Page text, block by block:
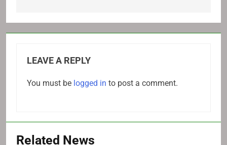
LEAVE A REPLY
You must be logged in to post a comment.
Related News